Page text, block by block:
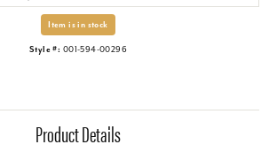
Item is in stock
Style #: 001-594-00296
Product Details